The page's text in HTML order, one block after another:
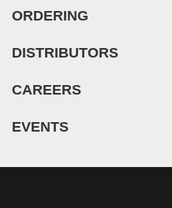
ORDERING
DISTRIBUTORS
CAREERS
EVENTS